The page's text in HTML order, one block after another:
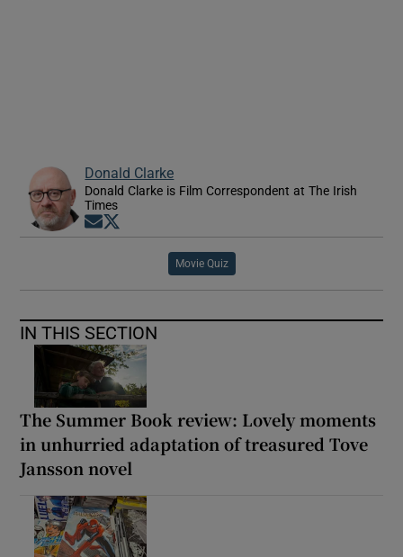
Donald Clarke
Donald Clarke is Film Correspondent at The Irish
Times
Opens in new window
Movie Quiz
IN THIS SECTION
The Summer Book review: Lovely moments
in unhurried adaptation of treasured Tove
Jansson novel